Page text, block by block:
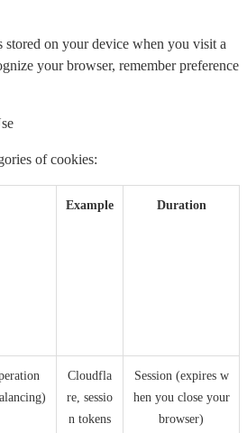
stored on your device when you visit a
your browser, remember preference
of cookies:
Example Duration
Cloudfla
re, sessio
n tokens
Session (expires w
hen you close your
browser)